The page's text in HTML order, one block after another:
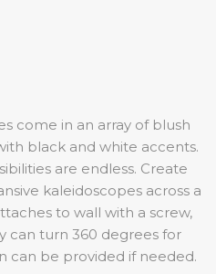
come in an array of blush
black and white accents.
are endless. Create
kaleidoscopes across a
to wall with a screw,
can turn 360 degrees for
can be provided if needed.